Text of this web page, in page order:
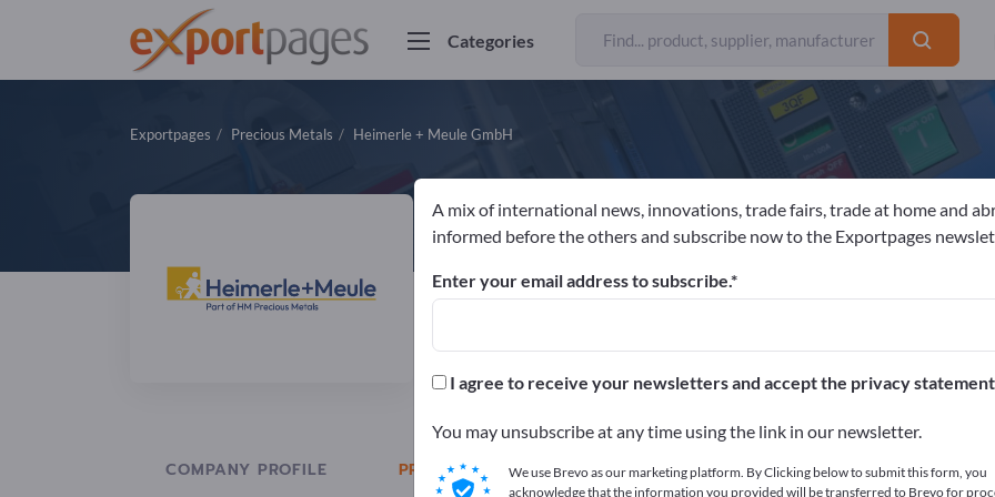
Categories
Exportpages Precious Metals Heimerle + Meule GmbH
Heimerle + Meule GmbH
Manufacturer Germany Website Send product inquiry
COMPANY PROFILE PRODUCTS LATEST NEWS FROM COMPANIES ADVERTS
A mix of international news, innovations, trade fairs, trade at home and
informed before the others and subscribe now to the Exportpages
Enter your email address to subscribe.
I agree to receive your newsletters and accept the privacy
You may unsubscribe at any time using the link in our newsletter.
We use Brevo as our marketing platform. By Clicking below to submit this form, you
acknowledge that the information you provided will be transferred to Brevo for